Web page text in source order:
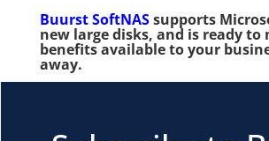
Buurst SoftNASsupports
new large disks, and is ready to
benefits available to your
away.